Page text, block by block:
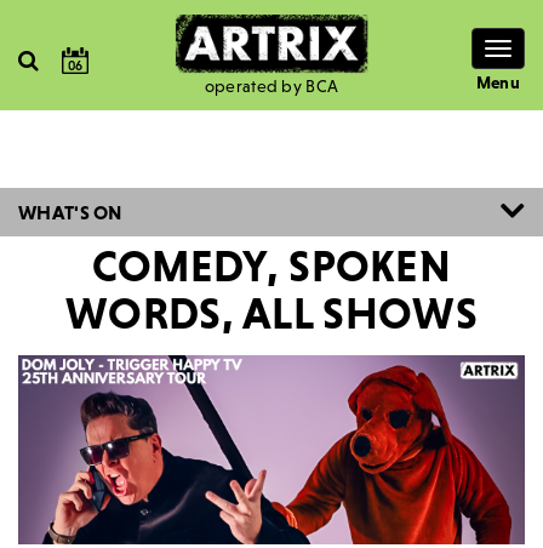
operated by BCA Menu
06
WHAT'S ON
COMEDY, SPOKEN
WORDS, ALL SHOWS